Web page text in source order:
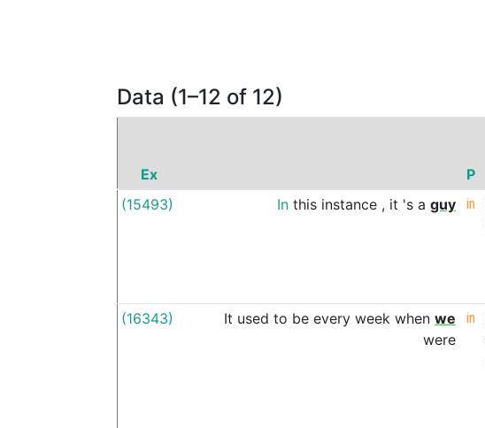
Data (1–12 of 12)
Ex P
(15493)
In this instance , it 's a guy in
(16343) It used to be every week when we
were
in